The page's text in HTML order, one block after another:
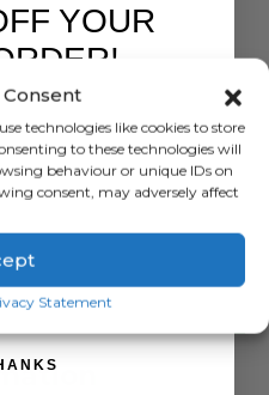
technologies like cookies to store
to these technologies will
behaviour or unique IDs on
consent, may adversely affect
Statement
BASKET
YOUR
UP!